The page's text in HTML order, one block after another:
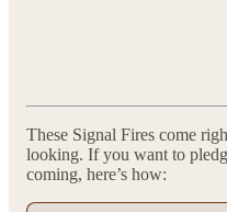
These Signal Fires come
looking. If you want to
coming, here’s how: